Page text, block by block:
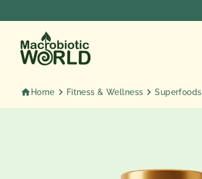
to
content
Home Fitness & Wellness Superfoods